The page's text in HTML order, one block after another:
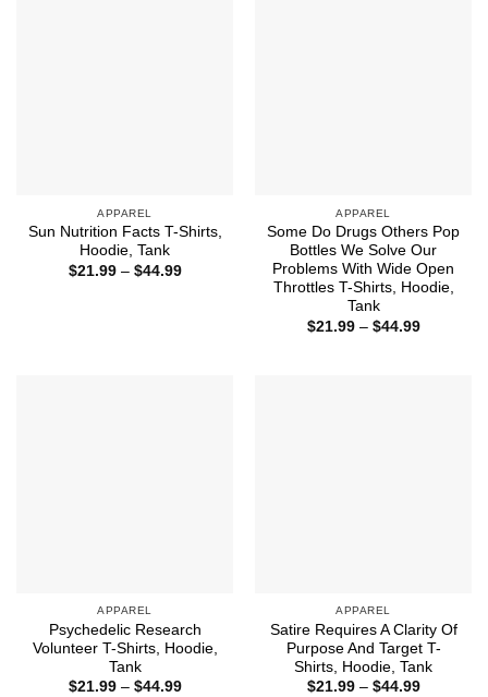
APPAREL
Sun Nutrition Facts T-Shirts,
Hoodie, Tank
$21.99 – $44.99Price
APPAREL
Some Do Drugs Others Pop
Bottles We Solve Our
Problems With Wide Open
Throttles T-Shirts, Hoodie,
Tank
$21.99 – $44.99Price
APPAREL
Psychedelic Research
Volunteer T-Shirts, Hoodie,
Tank
$21.99 – $44.99Price
APPAREL
Satire Requires A Clarity Of
Purpose And Target T-
Shirts, Hoodie, Tank
$21.99 – $44.99Price